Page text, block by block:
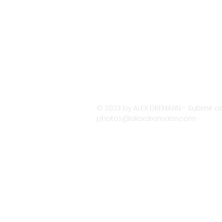
© 2023 by ALEX DREMANN -
photos@alexdremann.com